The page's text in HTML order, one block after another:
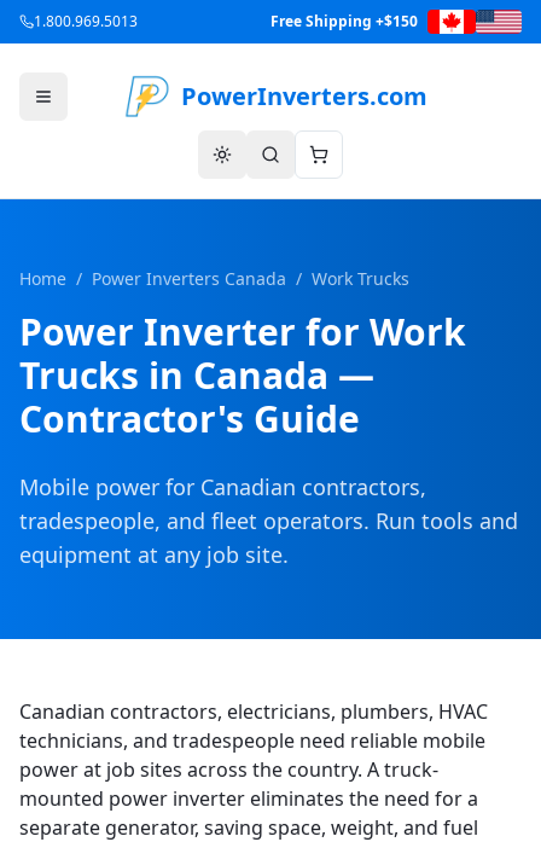
1.800.969.5013 Free Shipping +$150
PowerInverters.com
Home / Power Inverters Canada / Work Trucks
Power Inverter for Work
Trucks in Canada —
Contractor's Guide
Mobile power for Canadian contractors,
tradespeople, and fleet operators. Run tools and
equipment at any job site.
Canadian contractors, electricians, plumbers, HVAC
technicians, and tradespeople need reliable mobile
power at job sites across the country. A truck-
mounted power inverter eliminates the need for a
separate generator, saving space, weight, and fuel